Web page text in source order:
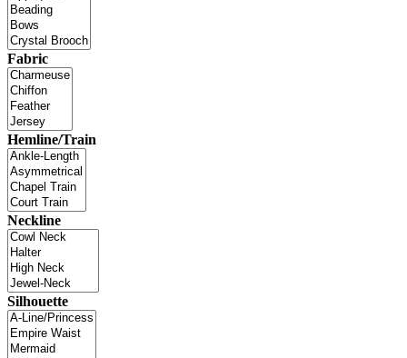
Fabric
Hemline/Train
Neckline
Silhouette